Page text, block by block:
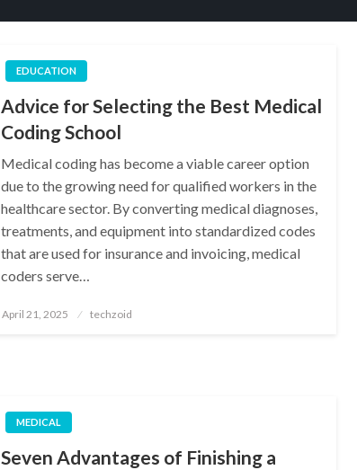
EDUCATION
Advice for Selecting the Best Medical
Coding School
Medical coding has become a viable career option
due to the growing need for qualified workers in the
healthcare sector. By converting medical diagnoses,
treatments, and equipment into standardized codes
that are used for insurance and invoicing, medical
coders serve…
Posted
April 21, 2025 techzoid
MEDICAL
Seven Advantages of Finishing a